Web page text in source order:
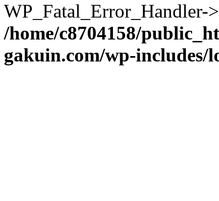
/home/c8704158/
gakuin.com/wp-includes/